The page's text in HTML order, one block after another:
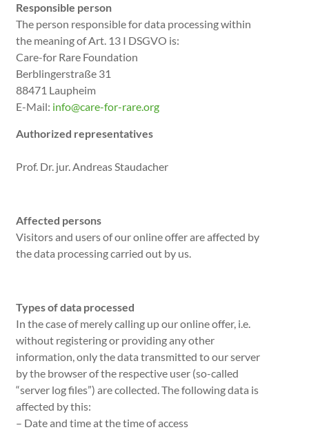
Responsible person
The person responsible for data processing within
the meaning of Art. 13 I DSGVO is:
Care-for Rare Foundation
Berblingerstraße 31
88471 Laupheim
E-Mail: info@care-for-rare.org
Authorized representatives
Prof. Dr. jur. Andreas Staudacher
Affected persons
Visitors and users of our online offer are affected by
the data processing carried out by us.
Types of data processed
In the case of merely calling up our online offer, i.e.
without registering or providing any other
information, only the data transmitted to our server
by the browser of the respective user (so-called
“server log files”) are collected. The following data is
affected by this:
– Date and time at the time of access